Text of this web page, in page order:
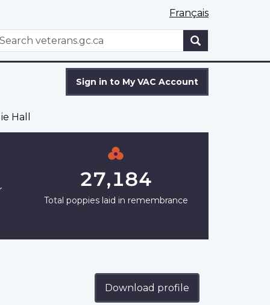
Français
Sign in to My VAC Account
Hall
27,184
Total poppies laid in remembrance
Download profile